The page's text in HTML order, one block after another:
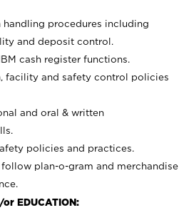
handling procedures including
and deposit control.
cash register functions.
facility and safety control policies
and oral & written
policies and practices.
plan-o-gram and merchandise
or EDUCATION: